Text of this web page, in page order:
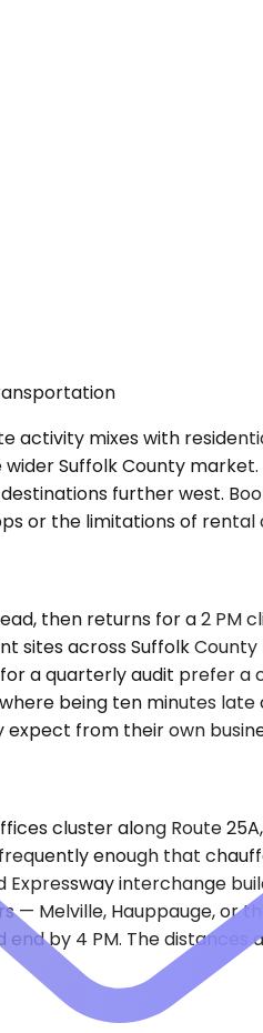
mixes with
Suffolk County
further west.
or the limitations of rental
then returns for a 2 PM
across Suffolk
a quarterly audit prefer
being ten minutes
from their own
cluster along Route
enough that
interchange
Melville, Hauppauge, or
by 4 PM. The